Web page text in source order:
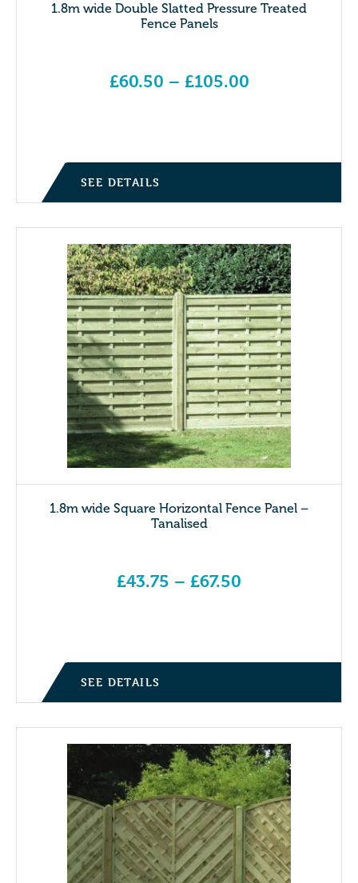
1.8m wide Double Slatted Pressure Treated
Fence Panels
£60.50 – £105.00
SEE DETAILS
1.8m wide Square Horizontal Fence Panel –
Tanalised
£43.75 – £67.50
SEE DETAILS